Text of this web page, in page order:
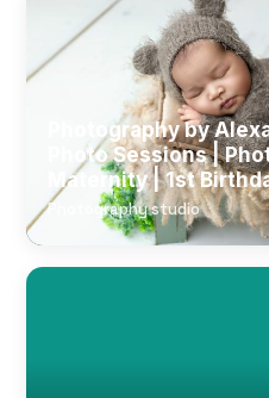
Photography by
Photo Sessions |
Maternity | 1st
Photography studio